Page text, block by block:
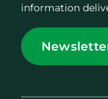
information